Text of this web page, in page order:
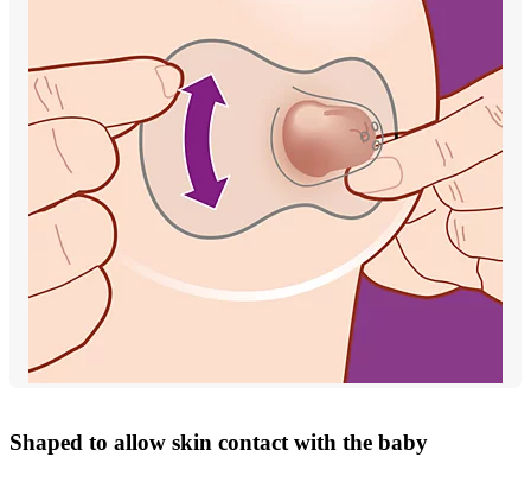
Shaped to allow skin contact with the baby